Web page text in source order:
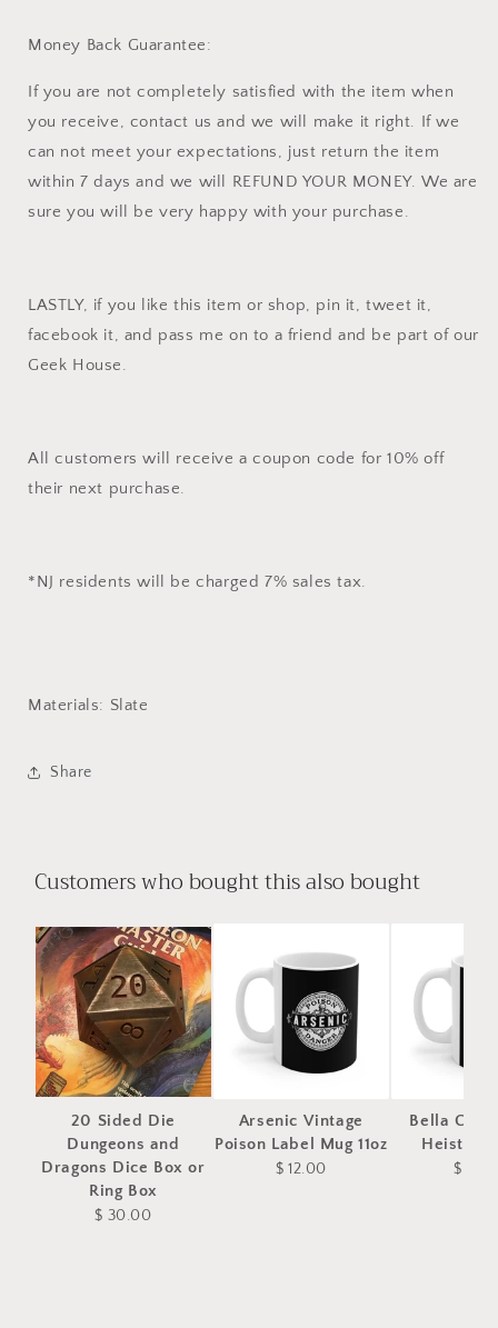
Money Back Guarantee:
If you are not completely satisfied with the item when
you receive, contact us and we will make it right. If we
can not meet your expectations, just return the item
within 7 days and we will REFUND YOUR MONEY. We are
sure you will be very happy with your purchase.
LASTLY, if you like this item or shop, pin it, tweet it,
facebook it, and pass me on to a friend and be part of our
Geek House.
All customers will receive a coupon code for 10% off
their next purchase.
*NJ residents will be charged 7% sales tax.
Materials: Slate
Share
Customers who bought this also bought
20 Sided Die
Dungeons and
Dragons Dice Box or
Ring Box
$ 30.00
Arsenic Vintage
Poison Label Mug 11oz
$ 12.00
Bella Ciao
Heist
$